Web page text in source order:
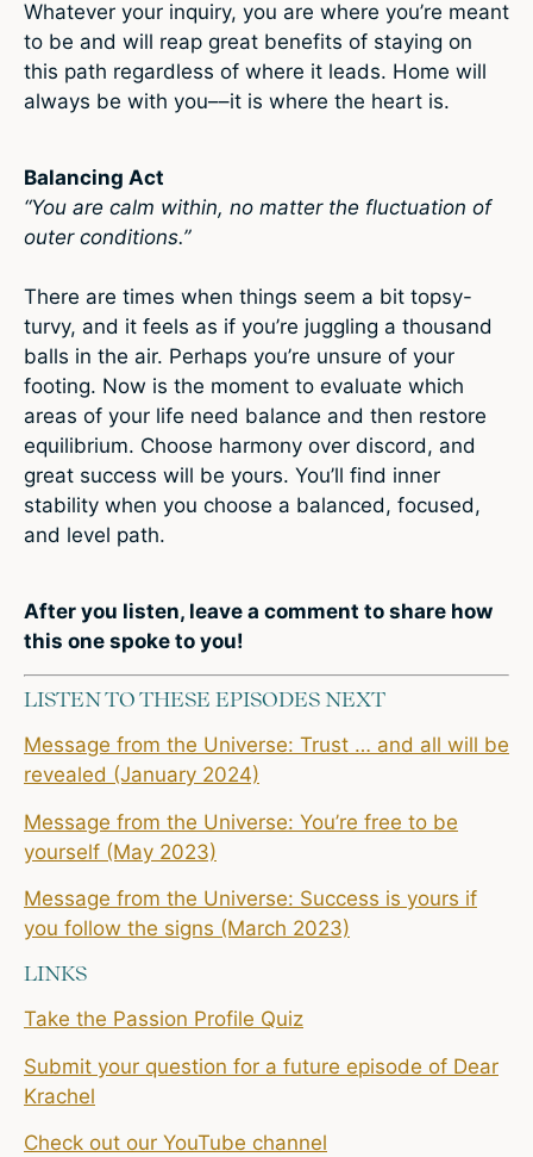
Whatever your inquiry, you are where you’re meant
to be and will reap great benefits of staying on
this path regardless of where it leads. Home will
always be with you––it is where the heart is.
Balancing Act
“You are calm within, no matter the fluctuation of
outer conditions.”
There are times when things seem a bit topsy-
turvy, and it feels as if you’re juggling a thousand
balls in the air. Perhaps you’re unsure of your
footing. Now is the moment to evaluate which
areas of your life need balance and then restore
equilibrium. Choose harmony over discord, and
great success will be yours. You’ll find inner
stability when you choose a balanced, focused,
and level path.
After you listen, leave a comment to share how
this one spoke to you!
LISTEN TO THESE EPISODES NEXT
Message from the Universe: Trust … and all will be
revealed (January 2024)
Message from the Universe: You’re free to be
yourself (May 2023)
Message from the Universe: Success is yours if
you follow the signs (March 2023)
LINKS
Take the Passion Profile Quiz
Submit your question for a future episode of Dear
Krachel
Check out our YouTube channel